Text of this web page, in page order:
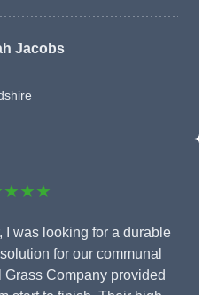
Jacobs
I was looking for a durable
for our communal
Company provided